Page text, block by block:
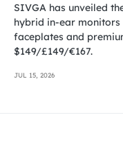
SIVGA has unveiled
hybrid in-ear
faceplates and
$149/£149/€167.
JUL 15, 2026